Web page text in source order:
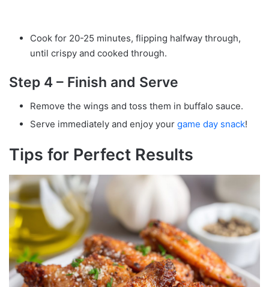
Cook for 20-25 minutes, flipping halfway through,
until crispy and cooked through.
Step 4 – Finish and Serve
Remove the wings and toss them in buffalo sauce.
Serve immediately and enjoy your game day snack!
Tips for Perfect Results